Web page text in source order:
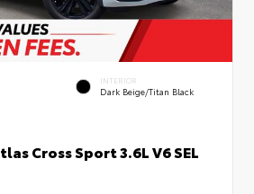
INTERIOR
Dark Beige/Titan Black
Cross Sport 3.6L V6 SEL